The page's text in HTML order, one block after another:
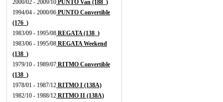
2000/02 - 2009/10 PUNTO Van (188_)
1994/04 - 2000/06 PUNTO Convertible
(176_)
1983/09 - 1995/08 REGATA (138_)
1983/06 - 1995/08 REGATA Weekend
(138_)
1979/10 - 1989/07 RITMO Convertible
(138_)
1978/01 - 1987/12 RITMO I (138A)
1982/10 - 1988/12 RITMO II (138A)